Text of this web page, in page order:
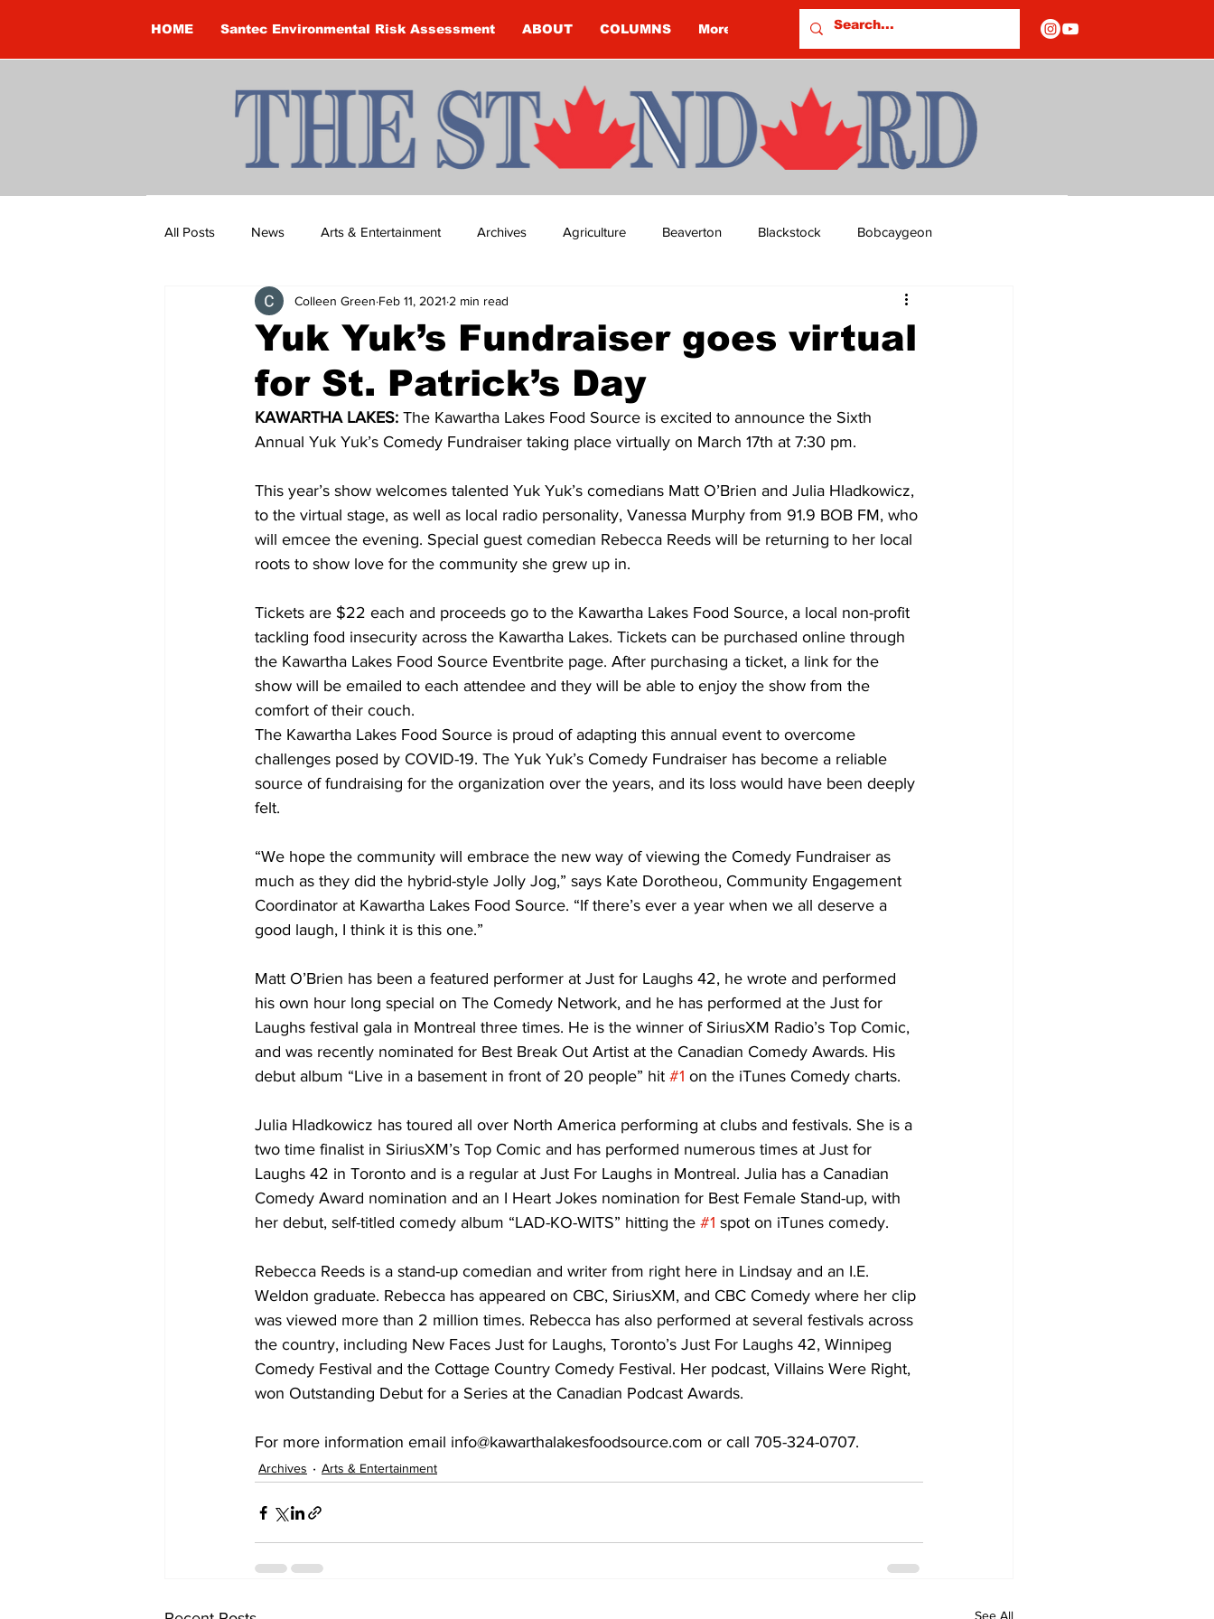
HOME Santec Environmental Risk Assessment ABOUT COLUMNS More
All Posts News Arts & Entertainment Archives Agriculture Beaverton Blackstock Bobcaygeon
Brandon Clark Brock Township Budget Columns
Construction Courtney McClure COVID-19 COVID-19 COVID-19 NEWS: NOTICE OF CLOSURES
COVID-19 News: notice of re-opening Dan Cearns Dining Editorial Darryl Knight Development
Education Environment Eve-Lynn Swan Epsom & Utica Faith
Yuk Yuk’s Fundraiser goes virtual
for St. Patrick’s Day
Colleen Green Feb 11, 2021 2 min read
KAWARTHA LAKES: The Kawartha Lakes Food Source is excited to announce the Sixth
Annual Yuk Yuk’s Comedy Fundraiser taking place virtually on March 17th at 7:30 pm.
This year’s show welcomes talented Yuk Yuk’s comedians Matt O’Brien and Julia Hladkowicz,
to the virtual stage, as well as local radio personality, Vanessa Murphy from 91.9 BOB FM, who
will emcee the evening. Special guest comedian Rebecca Reeds will be returning to her local
roots to show love for the community she grew up in.
Tickets are $22 each and proceeds go to the Kawartha Lakes Food Source, a local non-profit
tackling food insecurity across the Kawartha Lakes. Tickets can be purchased online through
the Kawartha Lakes Food Source Eventbrite page. After purchasing a ticket, a link for the
show will be emailed to each attendee and they will be able to enjoy the show from the
comfort of their couch.
The Kawartha Lakes Food Source is proud of adapting this annual event to overcome
challenges posed by COVID-19. The Yuk Yuk’s Comedy Fundraiser has become a reliable
source of fundraising for the organization over the years, and its loss would have been deeply
felt.
“We hope the community will embrace the new way of viewing the Comedy Fundraiser as
much as they did the hybrid-style Jolly Jog,” says Kate Dorotheou, Community Engagement
Coordinator at Kawartha Lakes Food Source. “If there’s ever a year when we all deserve a
good laugh, I think it is this one.”
Matt O’Brien has been a featured performer at Just for Laughs 42, he wrote and performed
his own hour long special on The Comedy Network, and he has performed at the Just for
Laughs festival gala in Montreal three times. He is the winner of SiriusXM Radio’s Top Comic,
and was recently nominated for Best Break Out Artist at the Canadian Comedy Awards. His
debut album “Live in a basement in front of 20 people” hit #1 on the iTunes Comedy charts.
Julia Hladkowicz has toured all over North America performing at clubs and festivals. She is a
two time finalist in SiriusXM’s Top Comic and has performed numerous times at Just for
Laughs 42 in Toronto and is a regular at Just For Laughs in Montreal. Julia has a Canadian
Comedy Award nomination and an I Heart Jokes nomination for Best Female Stand-up, with
her debut, self-titled comedy album “LAD-KO-WITS” hitting the #1 spot on iTunes comedy.
Rebecca Reeds is a stand-up comedian and writer from right here in Lindsay and an I.E.
Weldon graduate. Rebecca has appeared on CBC, SiriusXM, and CBC Comedy where her clip
was viewed more than 2 million times. Rebecca has also performed at several festivals across
the country, including New Faces Just for Laughs, Toronto’s Just For Laughs 42, Winnipeg
Comedy Festival and the Cottage Country Comedy Festival. Her podcast, Villains Were Right,
won Outstanding Debut for a Series at the Canadian Podcast Awards.
For more information email info@kawarthalakesfoodsource.com or call 705-324-0707.
Archives Arts & Entertainment
See All